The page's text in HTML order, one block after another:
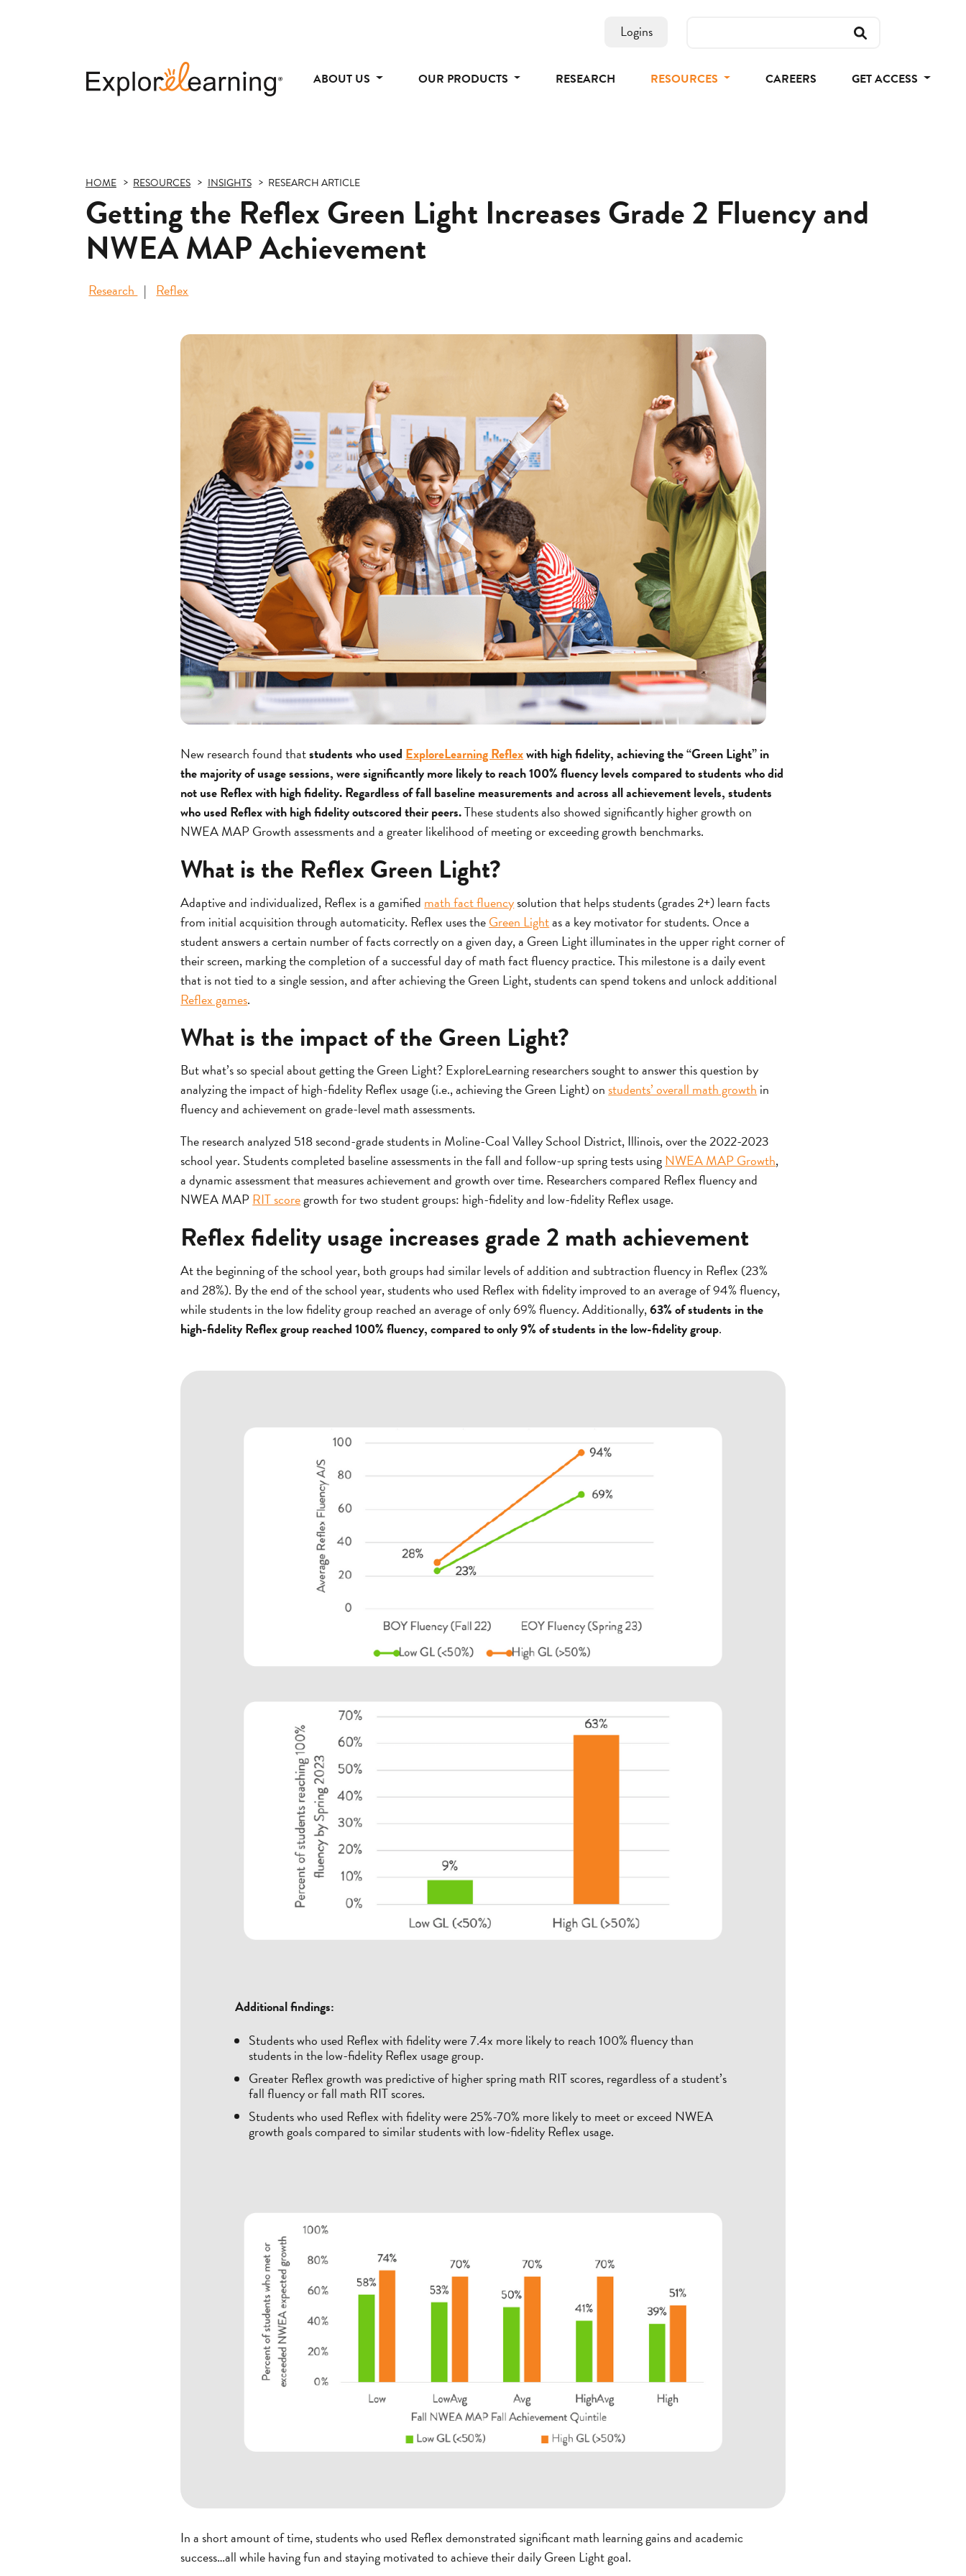
Logins
ABOUT US OUR PRODUCTS RESEARCH RESOURCES CAREERS GET ACCESS
HOME RESOURCES INSIGHTS RESEARCH ARTICLE
Getting the Reflex Green Light Increases Grade 2 Fluency and
NWEA MAP Achievement
Research Reflex
New research found thatstudents who used ExploreLearning Reflexwith high fidelity, achieving the “Green Light” in
the majority of usage sessions, were significantly more likely to reach 100% fluency levels compared to students who did
not use Reflex with high fidelity. Regardless of fall baseline measurements and across all achievement levels, students
who used Reflex with high fidelity outscored their peers.These students also showed significantly higher growth on
NWEA MAP Growth assessments and a greater likelihood of meeting or exceeding growth benchmarks.
What is the Reflex Green Light?
Adaptive and individualized, Reflex is a gamified math fact fluencysolution that helps students (grades 2+) learn facts
from initial acquisition through automaticity. Reflex uses theGreen Lightas a key motivator for students. Once a
student answers a certain number of facts correctly on a given day, a Green Light illuminates in the upper right corner of
their screen, marking the completion of a successful day of math fact fluency practice. This milestone is a daily event
that is not tied to a single session, and after achieving the Green Light, students can spend tokens and unlock additional
Reflex games.
What is the impact of the Green Light?
But what’s so special about getting the Green Light? ExploreLearning researchers sought to answer this question by
analyzing the impact of high-fidelity Reflex usage (i.e., achieving the Green Light) onstudents’ overall math growth in
fluency and achievement on grade-level math assessments.
The research analyzed 518 second-grade students in Moline-Coal Valley School District, Illinois, over the 2022-2023
school year. Students completed baseline assessments in the fall and follow-up spring tests usingNWEA MAP Growth,
a dynamic assessment that measures achievement and growth over time. Researchers compared Reflex fluency and
NWEA MAPRIT scoregrowth for two student groups: high-fidelity and low-fidelity Reflex usage.
Reflex fidelity usage increases grade 2 math achievement
At the beginning of the school year, both groups had similar levels of addition and subtraction fluency in Reflex (23%
and 28%). By the end of the school year, students who used Reflex with fidelity improved to an average of 94% fluency,
while students in the low fidelity group reached an average of only 69% fluency. Additionally,63% of students in the
high-fidelity Reflex group reached 100% fluency, compared to only 9% of students in the low-fidelity group.
Additional findings:
Students who used Reflex with fidelity were 7.4x more likely to reach 100% fluency than
students in the low-fidelity Reflex usage group.
Greater Reflex growth was predictive of higher spring math RIT scores, regardless of a student’s
fall fluency or fall math RIT scores.
Students who used Reflex with fidelity were 25%-70% more likely to meet or exceed NWEA
growth goals compared to similar students with low-fidelity Reflex usage.
In a short amount of time, students who used Reflex demonstrated significant math learning gains and academic
success…all while having fun and staying motivated to achieve their daily Green Light goal.